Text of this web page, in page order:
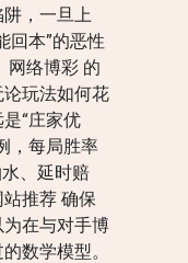
，一旦上
回本”的恶性
网络博彩 的
玩法如何花
“庄家优
，每局胜率
、延时赔
推荐 确保
在与对手博
数学模型。